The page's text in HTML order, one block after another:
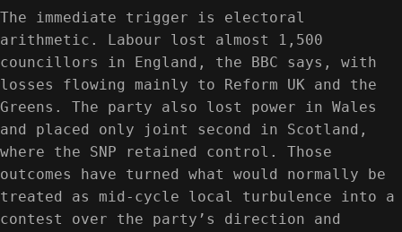
The immediate trigger is electoral
arithmetic. Labour lost almost 1,500
councillors in England, the BBC says, with
losses flowing mainly to Reform UK and the
Greens. The party also lost power in Wales
and placed only joint second in Scotland,
where the SNP retained control. Those
outcomes have turned what would normally be
treated as mid-cycle local turbulence into a
contest over the party’s direction and